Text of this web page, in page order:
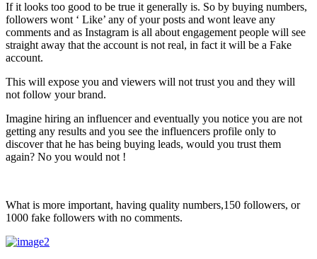
If it looks too good to be true it generally is. So by buying numbers,
followers wont ‘ Like’ any of your posts and wont leave any
comments and as Instagram is all about engagement people will see
straight away that the account is not real, in fact it will be a Fake
account.
This will expose you and viewers will not trust you and they will
not follow your brand.
Imagine hiring an influencer and eventually you notice you are not
getting any results and you see the influencers profile only to
discover that he has being buying leads, would you trust them
again? No you would not !
What is more important, having quality numbers,150 followers, or
1000 fake followers with no comments.